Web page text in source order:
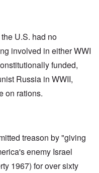
U.S. had no
involved in either WWI
funded,
Russia in WWII,
on rations.
treason by "giving
enemy Israel
1967) for over sixty